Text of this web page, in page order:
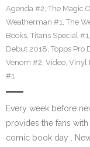
Agenda #2, The Magic
Weatherman #1, The
Books, Titans Special #1,
Debut 2018, Topps Pro
Venom #2, Video, Vinyl
#1
Every week before
provides the fans
comic book day .